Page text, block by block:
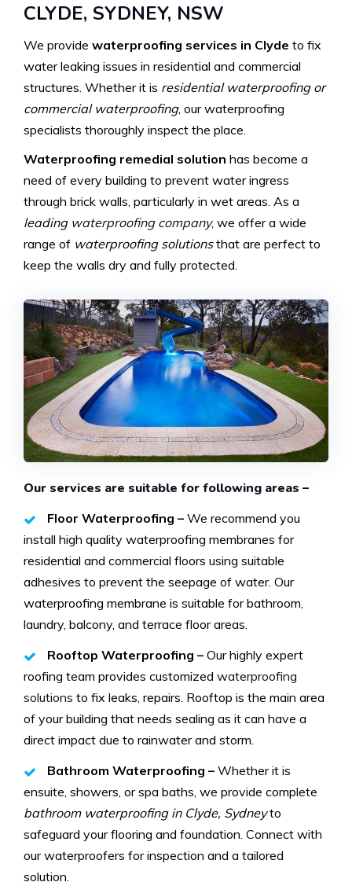
CLYDE, SYDNEY, NSW
We provide waterproofing services in Clyde to fix
water leaking issues in residential and commercial
structures. Whether it is residential waterproofing or
commercial waterproofing, our waterproofing
specialists thoroughly inspect the place.
Waterproofing remedial solution has become a
need of every building to prevent water ingress
through brick walls, particularly in wet areas. As a
leading waterproofing company, we offer a wide
range of waterproofing solutionsthat are perfect to
keep the walls dry and fully protected.
Our services are suitable for following areas –
Floor Waterproofing – We recommend you
install high quality waterproofing membranes for
residential and commercial floors using suitable
adhesives to prevent the seepage of water. Our
waterproofing membrane is suitable for bathroom,
laundry, balcony, and terrace floor areas.
Rooftop Waterproofing – Our highly expert
roofing team provides customized waterproofing
solutions to fix leaks, repairs. Rooftop is the main area
of your building that needs sealing as it can have a
direct impact due to rainwater and storm.
Bathroom Waterproofing – Whether it is
ensuite, showers, or spa baths, we provide complete
bathroom waterproofing in Clyde, Sydneyto
safeguard your flooring and foundation. Connect with
our waterproofers for inspection and a tailored
solution.